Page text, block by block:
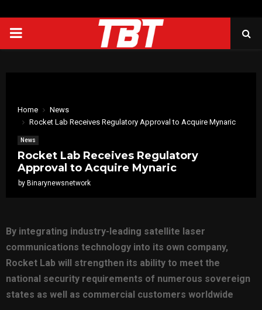
PRIMARY
Home
News
Rocket Lab Receives Regulatory Approval to Acquire Mynaric
News
Rocket Lab Receives Regulatory
Approval to Acquire Mynaric
by Binarynewsnetwork
By integrating industry-leading satellite laser
communications technology into its own company,
Rocket Lab will strengthen its ability to meet the
national security requirements of numerous sovereign
states as well as commercial customers worldwide